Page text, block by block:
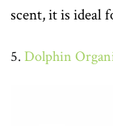
scent, it is ideal
5.Dolphin